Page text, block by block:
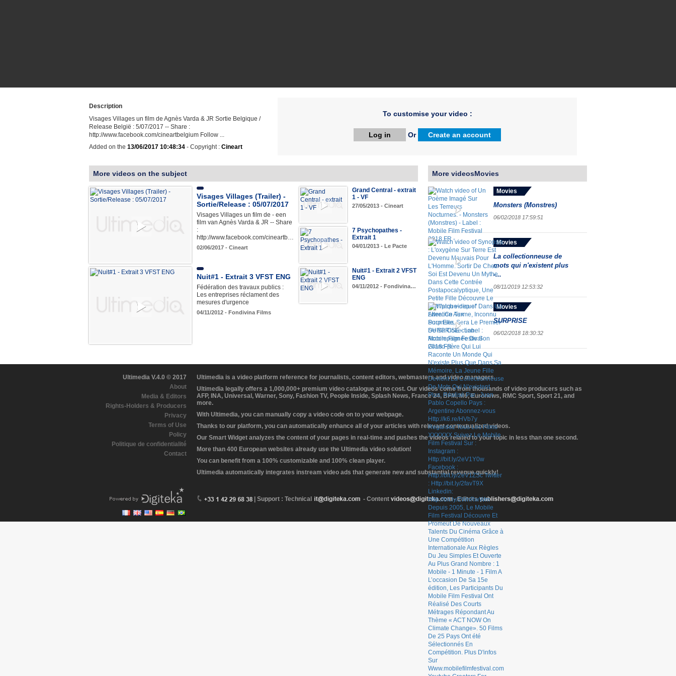
Description
Visages Villages un film de Agnès Varda & JR Sortie Belgique /
Release België : 5/07/2017 -- Share :
http://www.facebook.com/cineartbelgium Follow ...
Added on the 13/06/2017 10:48:34 - Copyright : Cineart
To customise your video :
Log in Or Create an account
More videos on the subject
Visages Villages (Trailer) -
Sortie/Release : 05/07/2017
Visages Villages un film de - een
film van Agnès Varda & JR -- Share
:
http://www.facebook.com/cineartb…
02/06/2017 - Cineart
Grand Central - extrait
1 - VF
27/05/2013 - Cineart
7 Psychopathes -
Extrait 1
04/01/2013 - Le Pacte
Nuit#1 - Extrait 3 VFST ENG
Fédération des travaux publics :
Les entreprises réclament des
mesures d'urgence
04/11/2012 - Fondivina Films
Nuit#1 - Extrait 2 VFST
ENG
04/11/2012 - Fondivina…
More videosMovies
Movies
Monsters (Monstres)
06/02/2018 17:59:51
Movies
La collectionneuse de
mots qui n'existent plus
-...
08/11/2019 12:53:32
Movies
SURPRISE
06/02/2018 18:30:32
Ultimedia V.4.0 © 2017
About
Media & Editors
Rights-Holders & Producers
Privacy
Terms of Use
Policy
Politique de confidentialité
Contact
Ultimedia is a video platform reference for journalists, content editors, webmasters and video managers.
Ultimedia legally offers a 1,000,000+ premium video catalogue at no cost. Our videos come from thousands of video producers such as
AFP, INA, Universal, Warner, Sony, Fashion TV, People Inside, Splash News, France 24, BFM, M6, Euronews, RMC Sport, Sport 21, and
more.
With Ultimedia, you can manually copy a video code on to your webpage.
Thanks to our platform, you can automatically enhance all of your articles with relevant contextualized videos.
Our Smart Widget analyzes the content of your pages in real-time and pushes the videos related to your topic in less than one second.
More than 400 European websites already use the Ultimedia video solution!
You can benefit from a 100% customizable and 100% clean player.
Ultimedia automatically integrates instream video ads that generate new and substantial revenue quickly!
| Support : Technical - Content - Editors